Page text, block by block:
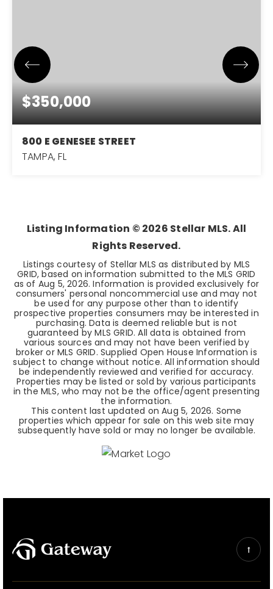
$350,000
800 E GENESEE STREET
TAMPA, FL
Listing Information © 2026 Stellar MLS. All
Rights Reserved.
Listings courtesy of Stellar MLS as distributed by MLS
GRID, based on information submitted to the MLS GRID
as of Aug 5, 2026. Information is provided exclusively for
consumers' personal noncommercial use and may not
be used for any purpose other than to identify
prospective properties consumers may be interested in
purchasing. Data is deemed reliable but is not
guaranteed by MLS GRID. All data is obtained from
various sources and may not have been verified by
broker or MLS GRID. Supplied Open House Information is
subject to change without notice. All information should
be independently reviewed and verified for accuracy.
Properties may be listed or sold by various participants
in the MLS, who may not be the office/agent presenting
the information.
This content last updated onAug 5, 2026. Some
properties which appear for sale on this web site may
subsequently have sold or may no longer be available.